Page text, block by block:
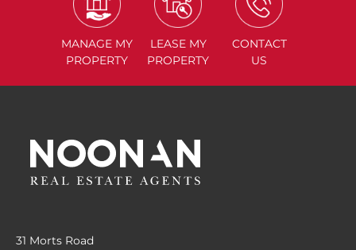
MANAGE MY
PROPERTY
LEASE MY
PROPERTY
CONTACT
US
31 Morts Road